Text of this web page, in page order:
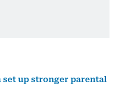
set up stronger parental